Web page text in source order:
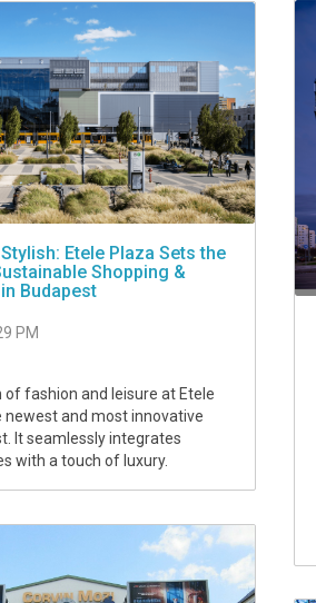
Etele Plaza Sets the
Shopping &
Budapest
PM
of fashion and leisure at Etele
newest and most innovative
It seamlessly integrates
with a touch of luxury.